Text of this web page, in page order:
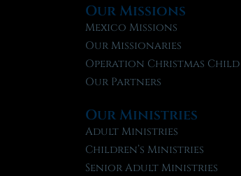
Our Missions
Mexico Missions
Our Missionaries
Operation Christmas Child
Our Partners
Our Ministries
Adult Ministries
Children’s Ministries
Senior Adult Ministries